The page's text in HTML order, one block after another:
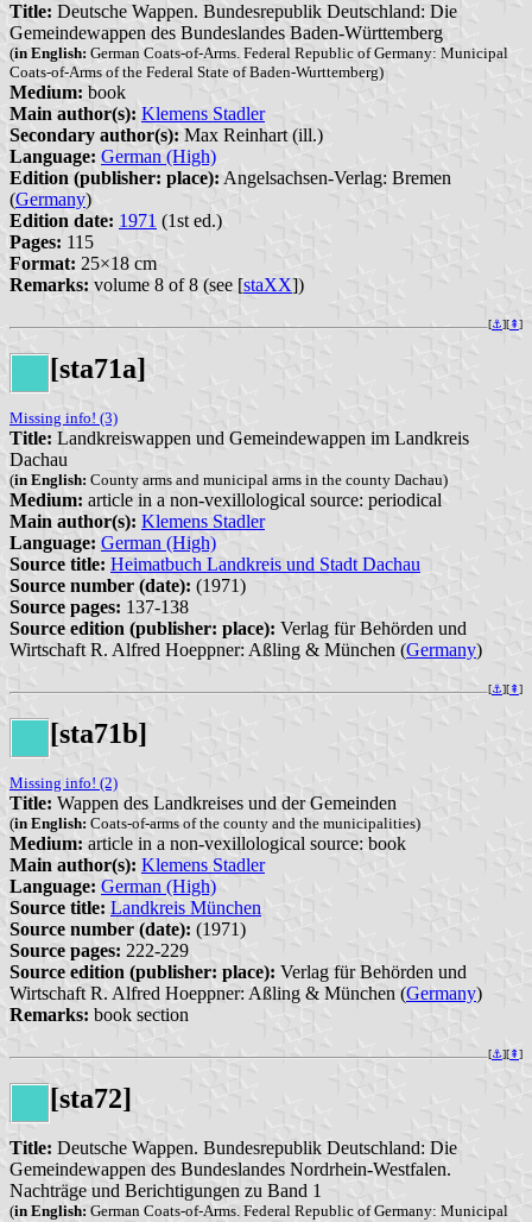
Title: Deutsche Wappen. Bundesrepublik Deutschland: Die
Gemeindewappen des Bundeslandes Baden-Württemberg
(in English: German Coats-of-Arms. Federal Republic of Germany: Municipal
Coats-of-Arms of the Federal State of Baden-Wurttemberg)
Medium: book
Main author(s): Klemens Stadler
Secondary author(s): Max Reinhart (ill.)
Language: German (High)
Edition (publisher: place): Angelsachsen-Verlag: Bremen
(Germany)
Edition date: 1971 (1st ed.)
Pages: 115
Format: 25×18 cm
Remarks: volume 8 of 8 (see [staXX])
[⚓︎][⇞]
[sta71a]
Missing info! (3)
Title: Landkreiswappen und Gemeindewappen im Landkreis
Dachau
(in English: County arms and municipal arms in the county Dachau)
Medium: article in a non-vexillological source: periodical
Main author(s): Klemens Stadler
Language: German (High)
Source title: Heimatbuch Landkreis und Stadt Dachau
Source number (date): (1971)
Source pages: 137-138
Source edition (publisher: place): Verlag für Behörden und
Wirtschaft R. Alfred Hoeppner: Aßling & München (Germany)
[⚓︎][⇞]
[sta71b]
Missing info! (2)
Title: Wappen des Landkreises und der Gemeinden
(in English: Coats-of-arms of the county and the municipalities)
Medium: article in a non-vexillological source: book
Main author(s): Klemens Stadler
Language: German (High)
Source title: Landkreis München
Source number (date): (1971)
Source pages: 222-229
Source edition (publisher: place): Verlag für Behörden und
Wirtschaft R. Alfred Hoeppner: Aßling & München (Germany)
Remarks: book section
[⚓︎][⇞]
[sta72]
Title: Deutsche Wappen. Bundesrepublik Deutschland: Die
Gemeindewappen des Bundeslandes Nordrhein-Westfalen.
Nachträge und Berichtigungen zu Band 1
(in English: German Coats-of-Arms. Federal Republic of Germany: Municipal